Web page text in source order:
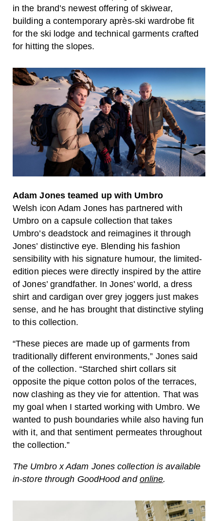
in the brand’s newest offering of skiwear,
building a contemporary après-ski wardrobe fit
for the ski lodge and technical garments crafted
for hitting the slopes.
Adam Jones teamed up with Umbro
Welsh icon Adam Jones has partnered with
Umbro on a capsule collection that takes
Umbro’s deadstock and reimagines it through
Jones’ distinctive eye. Blending his fashion
sensibility with his signature humour, the limited-
edition pieces were directly inspired by the attire
of Jones’ grandfather. In Jones’ world, a dress
shirt and cardigan over grey joggers just makes
sense, and he has brought that distinctive styling
to this collection.
“These pieces are made up of garments from
traditionally different environments,” Jones said
of the collection. “Starched shirt collars sit
opposite the pique cotton polos of the terraces,
now clashing as they vie for attention. That was
my goal when I started working with Umbro. We
wanted to push boundaries while also having fun
with it, and that sentiment permeates throughout
the collection.”
The Umbro x Adam Jones collection is available
in-store through GoodHood and online.